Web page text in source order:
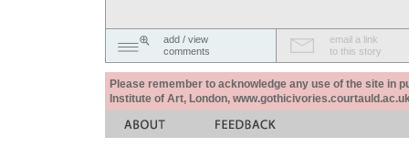
add / view
comments
email a link
to this story
Please remember to acknowledge any use of the site in
Institute of Art, London,